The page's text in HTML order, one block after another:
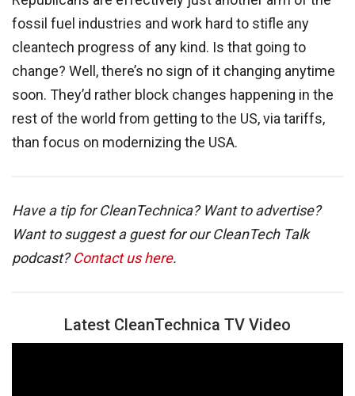
fossil fuel industries and work hard to stifle any
cleantech progress of any kind. Is that going to
change? Well, there’s no sign of it changing anytime
soon. They’d rather block changes happening in the
rest of the world from getting to the US, via tariffs,
than focus on modernizing the USA.
Have a tip for CleanTechnica? Want to advertise?
Want to suggest a guest for our CleanTech Talk
podcast?Contact us here.
Latest CleanTechnica TV Video